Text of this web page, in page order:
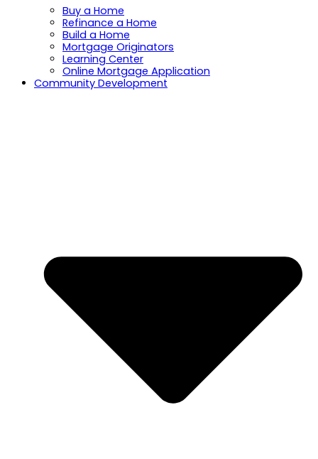
Buy a Home
Refinance a Home
Build a Home
Mortgage Originators
Learning Center
Online Mortgage Application
Community Development